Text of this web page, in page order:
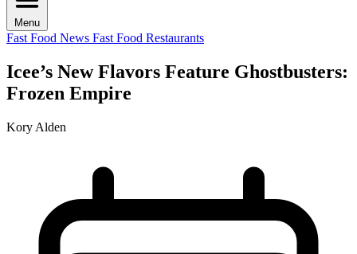
Menu
Fast Food News Fast Food Restaurants
Icee’s New Flavors Feature Ghostbusters:
Frozen Empire
Kory Alden